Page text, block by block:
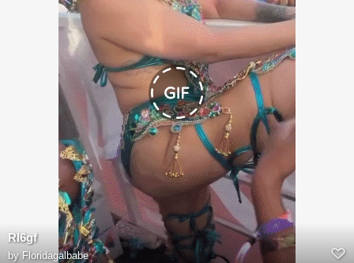
RI6gf
by Floridagalbabe